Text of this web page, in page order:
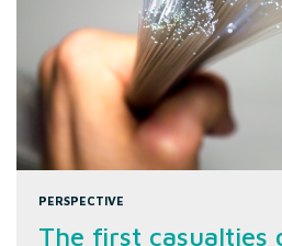
PERSPECTIVE
The first casualties